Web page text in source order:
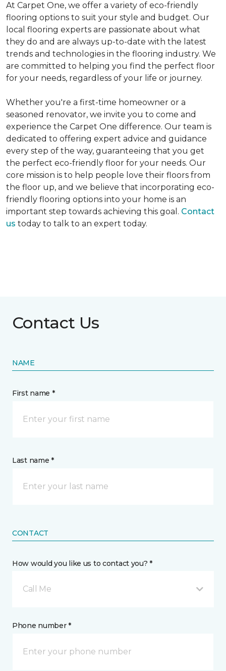
At Carpet One, we offer a variety of eco-friendly
flooring options to suit your style and budget. Our
local flooring experts are passionate about what
they do and are always up-to-date with the latest
trends and technologies in the flooring industry. We
are committed to helping you find the perfect floor
for your needs, regardless of your life or journey.
Whether you're a first-time homeowner or a
seasoned renovator, we invite you to come and
experience the Carpet One difference. Our team is
dedicated to offering expert advice and guidance
every step of the way, guaranteeing that you get
the perfect eco-friendly floor for your needs. Our
core mission is to help people love their floors from
the floor up, and we believe that incorporating eco-
friendly flooring options into your home is an
important step towards achieving this goal. Contact
us today to talk to an expert today.
Contact Us
NAME
First name *
Last name *
CONTACT
How would you like us to contact you? *
Call Me
Phone number *